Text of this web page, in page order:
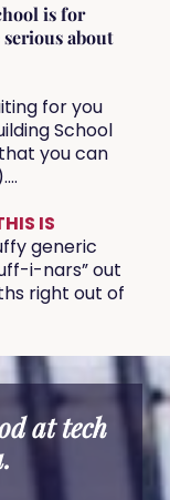
is for
about
for you
School
you can
IS
generic
i-nars” out
right out of
at tech